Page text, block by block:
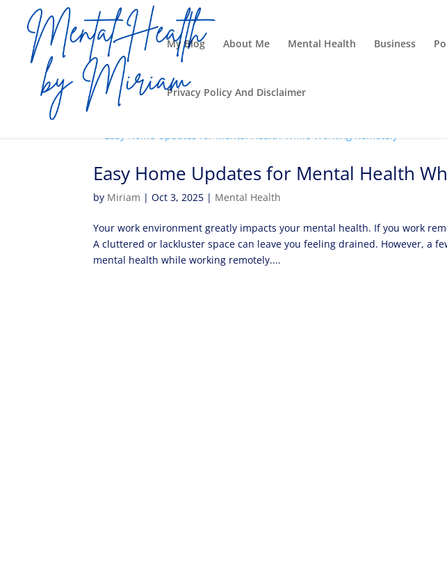
My Blog About Me Mental Health Business
Privacy Policy And Disclaimer
Easy Home Updates for Mental Health
by Miriam |Oct 3, 2025 | Mental Health
Your work environment greatly impacts your mental health. If you work
A cluttered or lackluster space can leave you feeling drained. However, a
mental health while working remotely....